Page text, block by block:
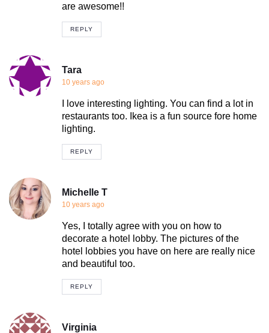
are awesome!!
REPLY
Tara
10 years ago
I love interesting lighting. You can find a lot in
restaurants too. Ikea is a fun source fore home
lighting.
REPLY
Michelle T
10 years ago
Yes, I totally agree with you on how to
decorate a hotel lobby. The pictures of the
hotel lobbies you have on here are really nice
and beautiful too.
REPLY
Virginia